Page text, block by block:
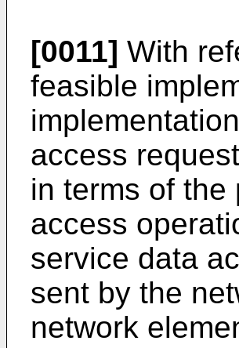
[0011] With
feasible
access
in terms of the
access
service data
sent by the
network